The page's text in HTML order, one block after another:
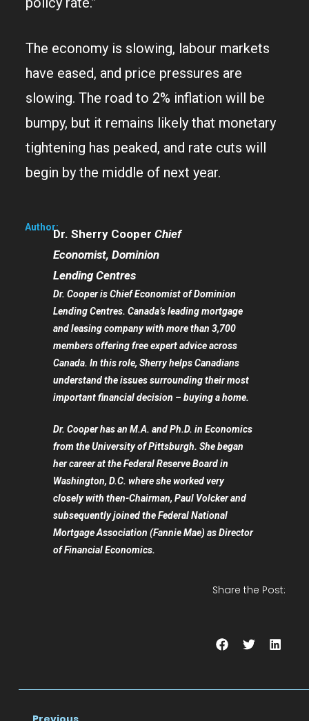
The economy is slowing, labour markets
have eased, and price pressures are
slowing. The road to 2% inflation will be
bumpy, but it remains likely that monetary
tightening has peaked, and rate cuts will
begin by the middle of next year.
Author:Dr. Sherry Cooper Chief
Economist, Dominion
Lending Centres
Dr. Cooper is Chief Economist of Dominion
Lending Centres. Canada’s leading mortgage
and leasing company with more than 3,700
members offering free expert advice across
Canada. In this role, Sherry helps Canadians
understand the issues surrounding their most
important financial decision – buying a home.
Dr. Cooper has an M.A. and Ph.D. in Economics
from the University of Pittsburgh. She began
her career at the Federal Reserve Board in
Washington, D.C. where she worked very
closely with then-Chairman, Paul Volcker and
subsequently joined the Federal National
Mortgage Association (Fannie Mae) as Director
of Financial Economics.
Share the Post: